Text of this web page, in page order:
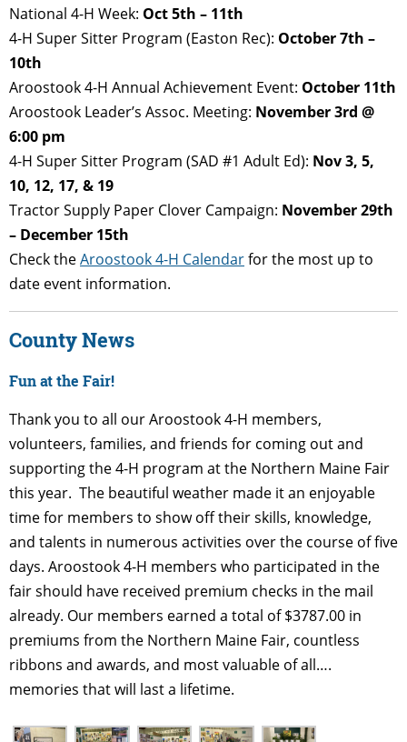
National 4-H Week: Oct 5th – 11th
4-H Super Sitter Program (Easton Rec): October 7th –
10th
Aroostook 4-H Annual Achievement Event: October 11th
Aroostook Leader’s Assoc. Meeting: November 3rd @
6:00 pm
4-H Super Sitter Program (SAD #1 Adult Ed): Nov 3, 5,
10, 12, 17, & 19
Tractor Supply Paper Clover Campaign: November 29th
– December 15th
Check theAroostook 4-H Calendarfor the most up to
date event information.
County News
Fun at the Fair!
Thank you to all our Aroostook 4-H members,
volunteers, families, and friends for coming out and
supporting the 4-H program at the Northern Maine Fair
this year. The beautiful weather made it an enjoyable
time for members to show off their skills, knowledge,
and talents in numerous activities over the course of five
days. Aroostook 4-H members who participated in the
fair should have received premium checks in the mail
already. Our members earned a total of $3787.00 in
premiums from the Northern Maine Fair, countless
ribbons and awards, and most valuable of all….
memories that will last a lifetime.